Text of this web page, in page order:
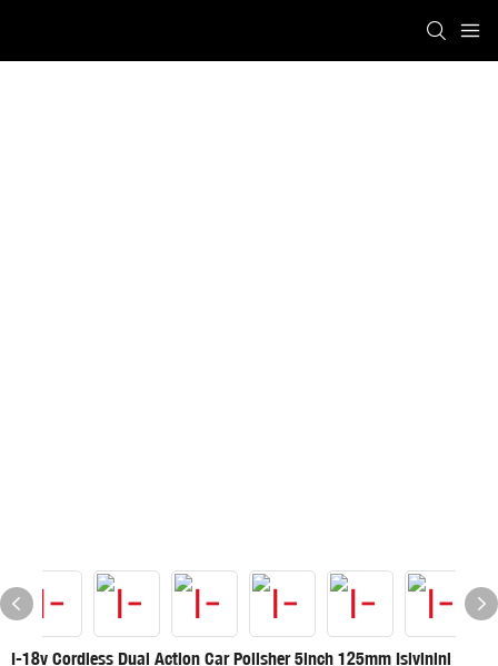
I-18v Cordless Dual Action Car Polisher 5inch 125mm Isivinini